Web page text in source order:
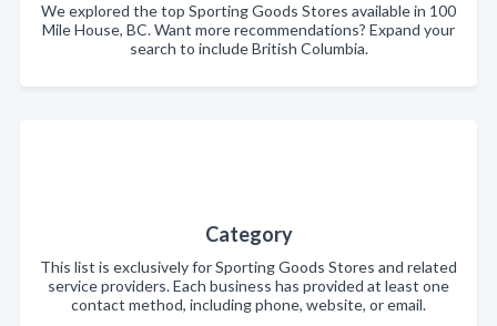
We explored the top Sporting Goods Stores available in 100
Mile House, BC. Want more recommendations? Expand your
search to include British Columbia.
Category
This list is exclusively for Sporting Goods Stores and related
service providers. Each business has provided at least one
contact method, including phone, website, or email.